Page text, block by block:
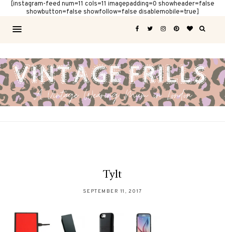
[instagram-feed num=11 cols=11 imagepadding=0 showheader=false
showbutton=false showfollow=false disablemobile=true]
Tylt
SEPTEMBER 11, 2017